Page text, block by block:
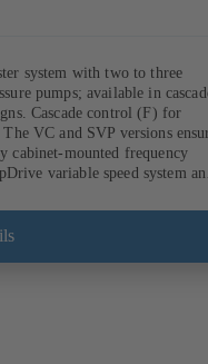
system with two to three
pumps; available in
Cascade control (F) for
VC and SVP versions
cabinet-mounted frequency
variable speed system
Automated with KSB